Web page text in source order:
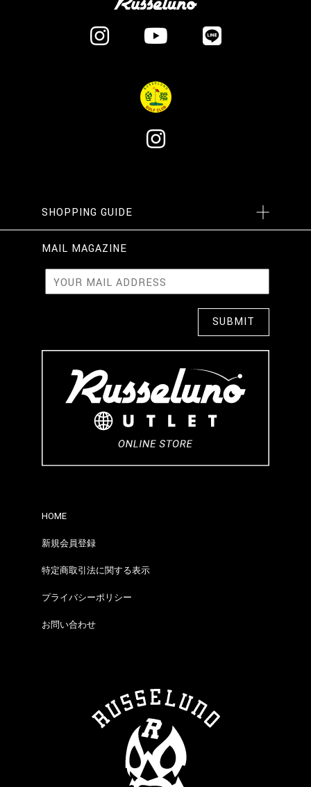
SHOPPING GUIDE
MAIL MAGAZINE
HOME
新規会員登録
特定商取引法に関する表示
プライバシーポリシー
お問い合わせ